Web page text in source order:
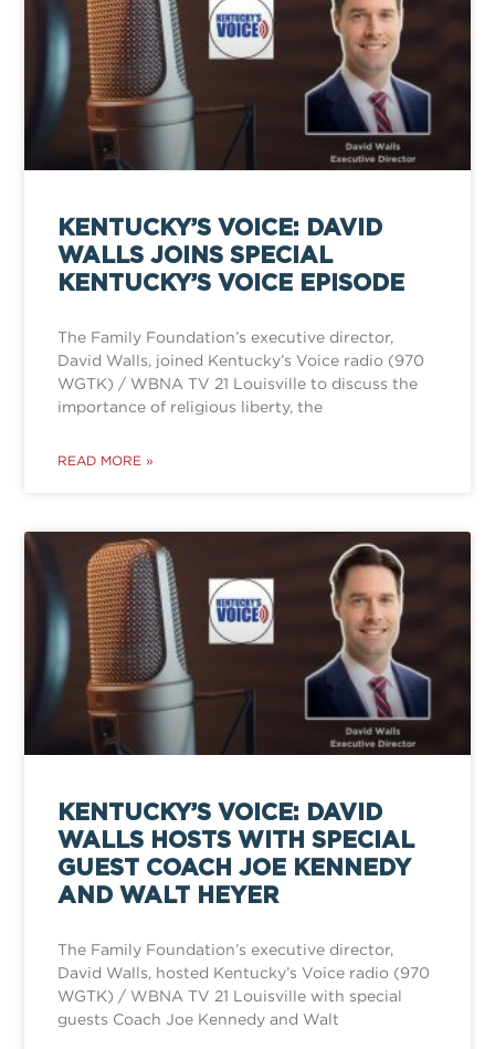
KENTUCKY’S VOICE: DAVID
WALLS JOINS SPECIAL
KENTUCKY’S VOICE EPISODE
The Family Foundation’s executive director,
David Walls, joined Kentucky’s Voice radio (970
WGTK) / WBNA TV 21 Louisville to discuss the
importance of religious liberty, the
READ MORE »
KENTUCKY’S VOICE: DAVID
WALLS HOSTS WITH SPECIAL
GUEST COACH JOE KENNEDY
AND WALT HEYER
The Family Foundation’s executive director,
David Walls, hosted Kentucky’s Voice radio (970
WGTK) / WBNA TV 21 Louisville with special
guests Coach Joe Kennedy and Walt